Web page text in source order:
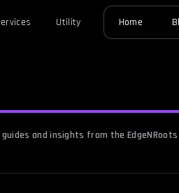
Utility Home
and insights from the